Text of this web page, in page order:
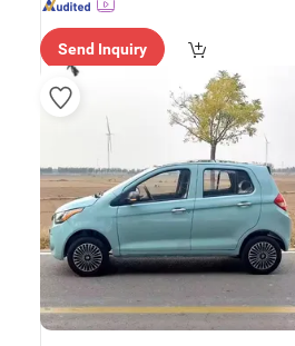
Send Inquiry